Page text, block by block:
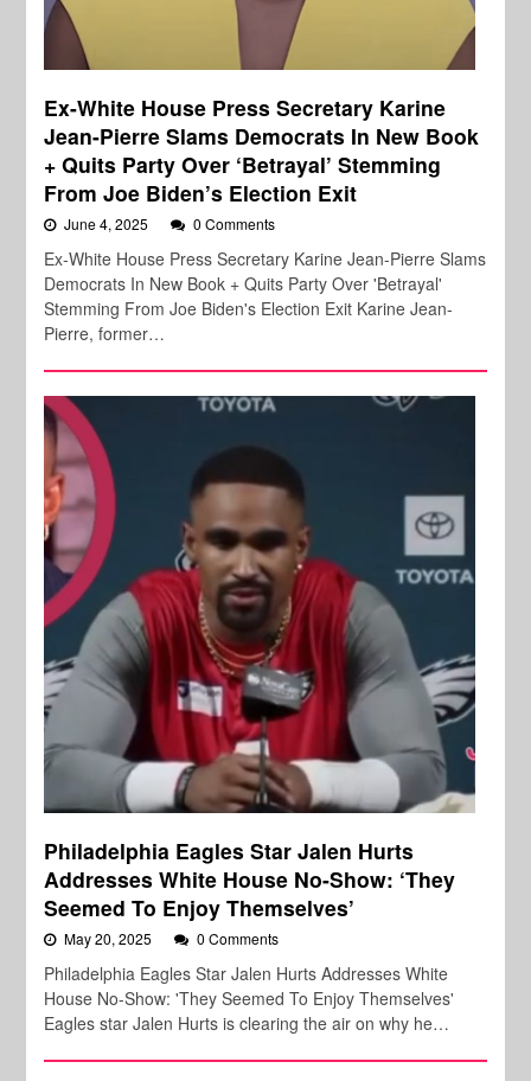
Ex-White House Press Secretary Karine
Jean-Pierre Slams Democrats In New Book
+ Quits Party Over ‘Betrayal’ Stemming
From Joe Biden’s Election Exit
June 4, 2025 0 Comments
Ex-White House Press Secretary Karine Jean-Pierre Slams
Democrats In New Book + Quits Party Over 'Betrayal'
Stemming From Joe Biden's Election Exit Karine Jean-
Pierre, former…
Philadelphia Eagles Star Jalen Hurts
Addresses White House No-Show: ‘They
Seemed To Enjoy Themselves’
May 20, 2025 0 Comments
Philadelphia Eagles Star Jalen Hurts Addresses White
House No-Show: 'They Seemed To Enjoy Themselves'
Eagles star Jalen Hurts is clearing the air on why he…